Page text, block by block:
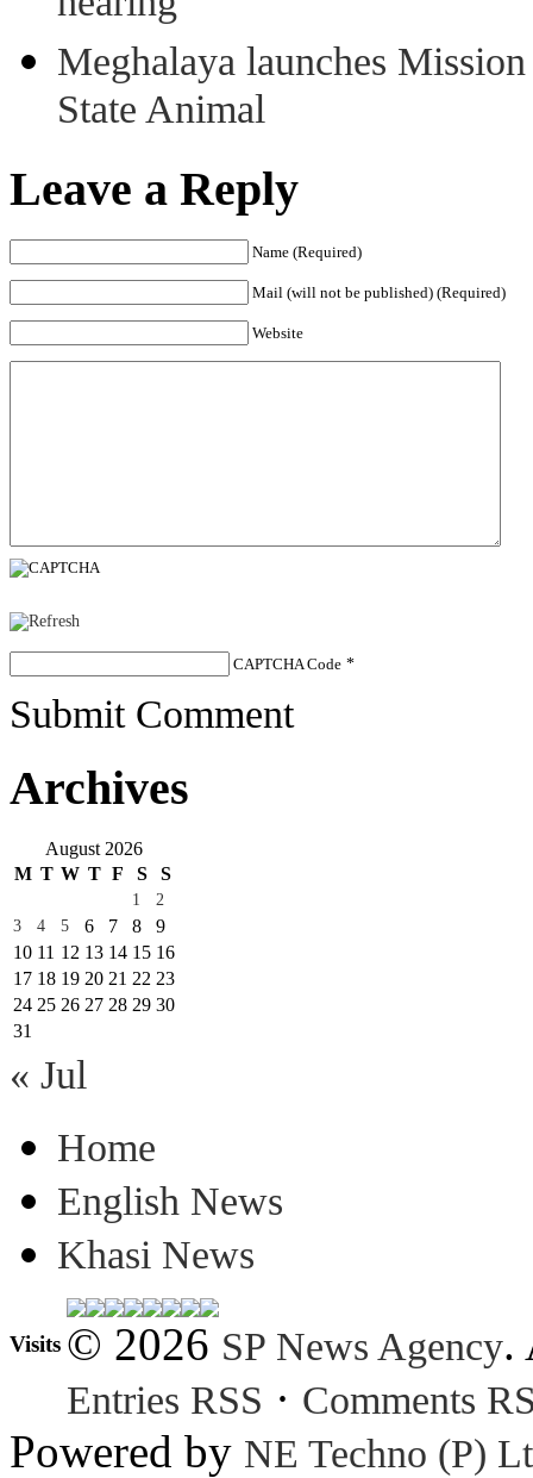
Meghalaya launches
State Animal
Leave a Reply
Name (Required)
Mail (will not be published) (Required)
Website
CAPTCHA Code *
Submit Comment
Archives
August 2026
M T W T F S S
1
2
3
4 5 6 7 8
9
10 11 12 13 14 15 16
17 18 19 20 21 22 23
24 25 26 27 28 29 30
31
« Jul
Home
English News
Khasi News
Visits © 2026 SP News Agency.
Entries RSS · Comments
Powered by NE Techno (P)